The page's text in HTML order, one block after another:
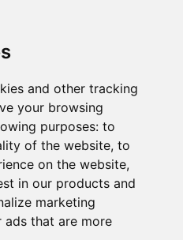
and other tracking
your browsing
purposes: to
of the website, to
on the website,
in our products and
marketing
ads that are more